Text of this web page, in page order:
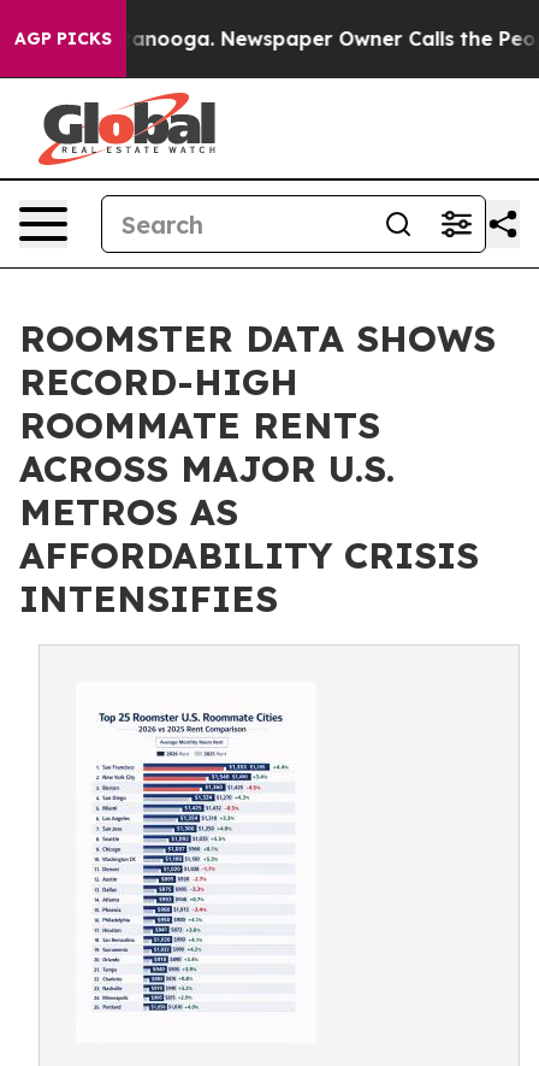
AGP PICKS
Chattanooga. Newspaper Owner Calls the People
ROOMSTER DATA SHOWS
RECORD-HIGH
ROOMMATE RENTS
ACROSS MAJOR U.S.
METROS AS
AFFORDABILITY CRISIS
INTENSIFIES